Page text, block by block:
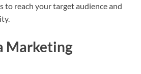
to reach your target audience and
Marketing